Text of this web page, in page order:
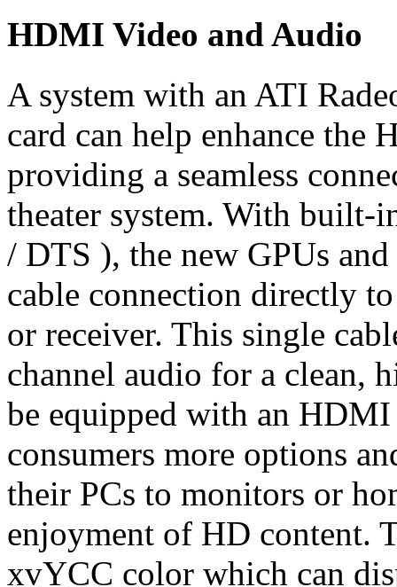
HDMI Video and Audio
A system with an ATI
card can help enhance the
providing a seamless
theater system. With built-
/ DTS ), the new GPUs
cable connection directly
or receiver. This single
channel audio for a clean,
be equipped with an
consumers more options
their PCs to monitors or
enjoyment of HD content.
xvYCC color which can